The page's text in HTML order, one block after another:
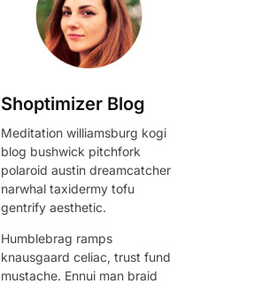
Shoptimizer Blog
Meditation williamsburg kogi
blog bushwick pitchfork
polaroid austin dreamcatcher
narwhal taxidermy tofu
gentrify aesthetic.
Humblebrag ramps
knausgaard celiac, trust fund
mustache. Ennui man braid